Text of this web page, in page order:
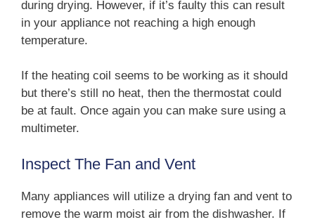
during drying. However, if it’s faulty this can result
in your appliance not reaching a high enough
temperature.
If the heating coil seems to be working as it should
but there’s still no heat, then the thermostat could
be at fault. Once again you can make sure using a
multimeter.
Inspect The Fan and Vent
Many appliances will utilize a drying fan and vent to
remove the warm moist air from the dishwasher. If